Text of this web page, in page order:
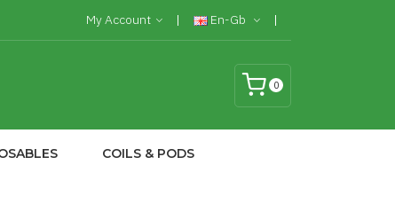
My Account En-Gb
0
COILS & PODS